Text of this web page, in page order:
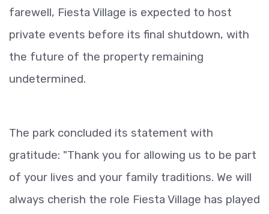
farewell, Fiesta Village is expected to host
private events before its final shutdown, with
the future of the property remaining
undetermined.
The park concluded its statement with
gratitude: "Thank you for allowing us to be part
of your lives and your family traditions. We will
always cherish the role Fiesta Village has played